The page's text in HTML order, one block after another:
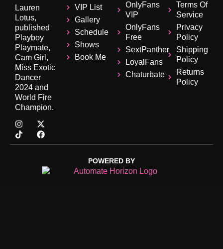
Lauren
Lotus,
published
Playboy
Playmate,
Cam Girl,
Miss Exotic
Dancer
2024 and
World Fire
Champion.
VIP List
Gallery
Schedule
Shows
Book Me
OnlyFans
VIP
OnlyFans
Free
SextPanther
LoyalFans
Chaturbate
Terms Of
Service
Privacy
Policy
Shipping
Policy
Returns
Policy
POWERED BY